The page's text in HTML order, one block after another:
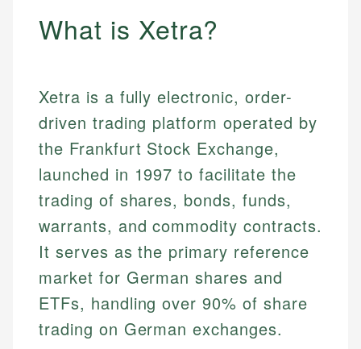
What is Xetra?
Xetra is a fully electronic, order-
driven trading platform operated by
the Frankfurt Stock Exchange,
launched in 1997 to facilitate the
trading of shares, bonds, funds,
warrants, and commodity contracts.
It serves as the primary reference
market for German shares and
ETFs, handling over 90% of share
trading on German exchanges.